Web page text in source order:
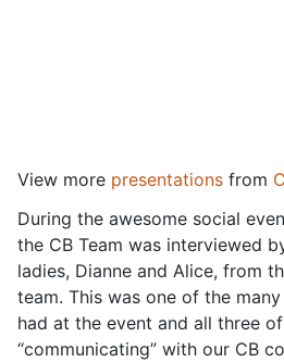
View more presentations from
During the awesome social
the CB Team was interviewed
ladies, Dianne and Alice, from
team. This was one of the
had at the event and all three
“communicating” with our CB